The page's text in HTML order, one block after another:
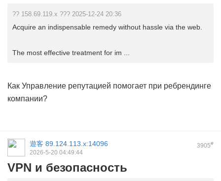
?? 158.69.119.x ??? 2025-12-24 20:36
Acquire an indispensable remedy without hassle via the web.
The most effective treatment for im ...
Как Управление репутацией помогает при ребрендинге
компании?
3905#
遊客 89.124.113.x:14096
2026-5-20 04:49:44
VPN и безопасность